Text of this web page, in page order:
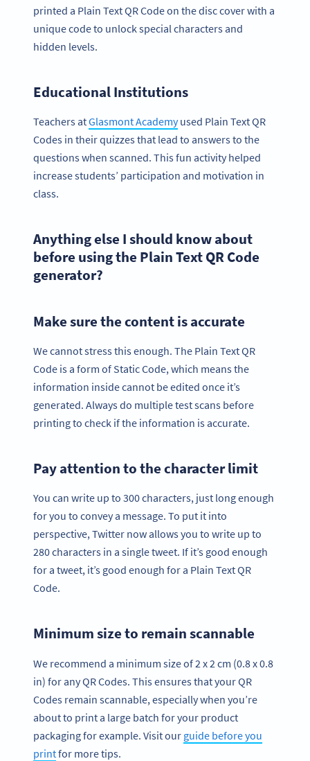
printed a Plain Text QR Code on the disc cover with a
unique code to unlock special characters and
hidden levels.
Educational Institutions
Teachers atGlasmont Academyused Plain Text QR
Codes in their quizzes that lead to answers to the
questions when scanned. This fun activity helped
increase students’ participation and motivation in
class.
Anything else I should know about
before using the Plain Text QR Code
generator?
Make sure the content is accurate
We cannot stress this enough. The Plain Text QR
Code is a form of Static Code, which means the
information inside cannot be edited once it’s
generated. Always do multiple test scans before
printing to check if the information is accurate.
Pay attention to the character limit
You can write up to 300 characters, just long enough
for you to convey a message. To put it into
perspective, Twitter now allows you to write up to
280 characters in a single tweet. If it’s good enough
for a tweet, it’s good enough for a Plain Text QR
Code.
Minimum size to remain scannable
We recommend a minimum size of 2 x 2 cm (0.8 x 0.8
in) for any QR Codes. This ensures that your QR
Codes remain scannable, especially when you’re
about to print a large batch for your product
packaging for example. Visit our guide before you
printfor more tips.